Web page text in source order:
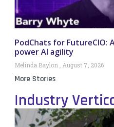
PodChats for
power AI agility
Melinda Baylon August 7, 2026
More Stories
Industry